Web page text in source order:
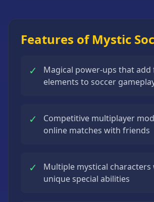
Games
Features of Mystic
✓
Magical power-ups that add
elements to soccer
✓
Competitive multiplayer
online matches with friends
✓
Multiple mystical characters
unique special abilities